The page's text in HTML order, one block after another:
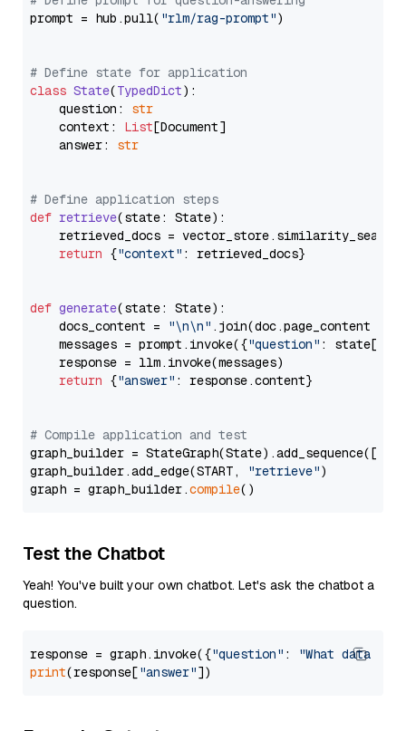
prompt = hub.pull( "rlm/rag-prompt")
# Define state for application
class State(TypedDict):
    question:
str
    context:
List[Document]
    answer:
str
# Define application steps
def retrieve(state: State):
retrieved_docs =
return {"context" : retrieved_docs}
def generate(state: State):
    docs_content =
"\n\n" .join(doc.page_content
    messages = prompt.invoke({
"question" : state[
    response = llm.invoke(messages)
return {"answer" : response.content}
# Compile application and test
graph_builder =
graph_builder.add_edge(START,
"retrieve")
graph = graph_builder.compile
Test the Chatbot
Yeah! You've built your own chatbot. Let's ask the chatbot a
question.
response = graph.invoke({"question" :
"What data
print(response["answer"